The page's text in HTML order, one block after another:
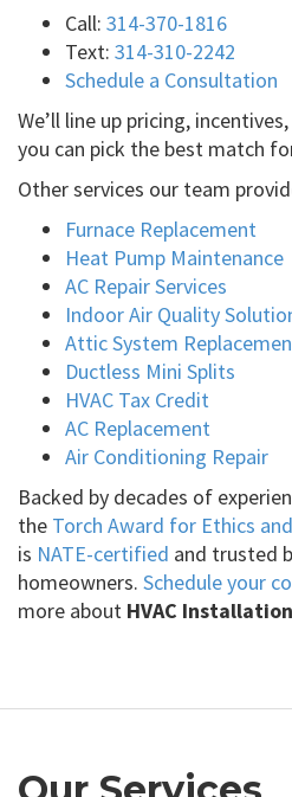
Call: 314-370-1816
Text: 314-310-2242
Schedule a Consultation
We’ll line up pricing,
you can pick the best match
Other services our team
Furnace Replacement
Heat Pump Maintenance
AC Repair Services
Indoor Air Quality
Attic System
Ductless Mini Splits
HVAC Tax Credit
AC Replacement
Air Conditioning Repair
Backed by decades of
the Torch Award for Ethics
is NATE-certified and trusted
homeowners. Schedule your
more about HVAC